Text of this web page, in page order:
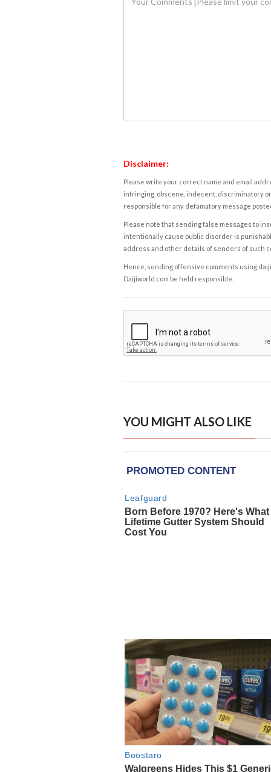
Disclaimer:
Please write your correct name and email
infringing, obscene, indecent, discriminatory
responsible for any defamatory message
Please note that sending false messages to
intentionally cause public disorder is
address and other details of senders of such
Hence, sending offensive comments using
Daijiworld.com be held responsible.
YOU MIGHT ALSO LIKE